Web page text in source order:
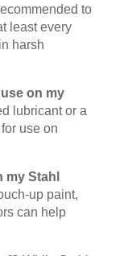
to
least every
harsh
on my
lubricant or a
use on
my Stahl
up paint,
can help